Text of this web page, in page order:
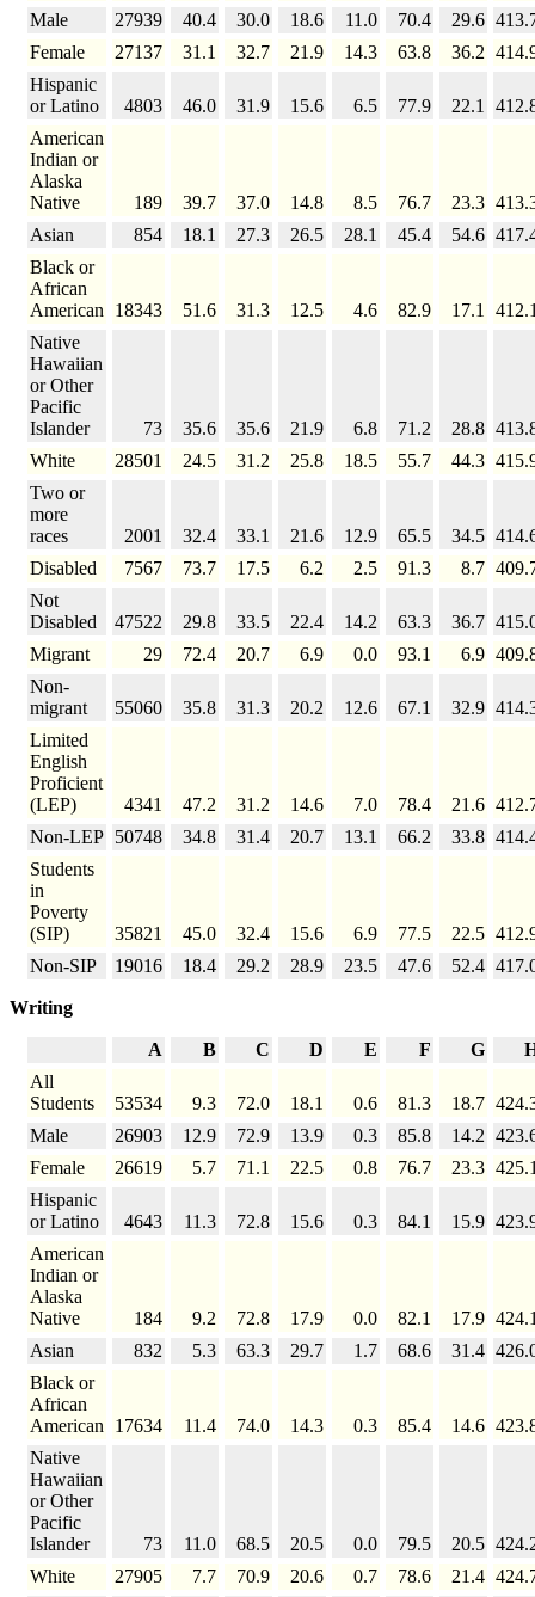
Male
27939 40.4 30.0 18.6 11.0 70.4 29.6
Female
27137 31.1 32.7 21.9 14.3 63.8 36.2
Hispanic
or Latino
4803 46.0 31.9 15.6 6.5 77.9 22.1
American
Indian or
Alaska
Native
189 39.7 37.0 14.8 8.5 76.7 23.3
Asian
854 18.1 27.3 26.5 28.1 45.4 54.6
Black or
African
American
18343 51.6 31.3 12.5 4.6 82.9 17.1
Native
Hawaiian
or Other
Pacific
Islander
73 35.6 35.6 21.9 6.8 71.2 28.8
White
28501 24.5 31.2 25.8 18.5 55.7 44.3
Two or
more
races
2001 32.4 33.1 21.6 12.9 65.5 34.5
Disabled
7567 73.7 17.5 6.2 2.5 91.3 8.7
Not
Disabled
47522 29.8 33.5 22.4 14.2 63.3 36.7
Migrant
29 72.4 20.7 6.9 0.0 93.1 6.9
Non-
migrant
55060 35.8 31.3 20.2 12.6 67.1 32.9
Limited
English
Proficient
(LEP)
4341 47.2 31.2 14.6 7.0 78.4 21.6
Non-LEP 50748 34.8 31.4 20.7 13.1 66.2 33.8
Students
in
Poverty
(SIP)
35821 45.0 32.4 15.6 6.9 77.5 22.5
Non-SIP
19016 18.4 29.2 28.9 23.5 47.6 52.4
Writing
A B C D E F G
All
Students
53534 9.3 72.0 18.1 0.6 81.3 18.7
Male
26903 12.9 72.9 13.9 0.3 85.8 14.2
Female
26619 5.7 71.1 22.5 0.8 76.7 23.3
Hispanic
or Latino
4643 11.3 72.8 15.6 0.3 84.1 15.9
American
Indian or
Alaska
Native
184 9.2 72.8 17.9 0.0 82.1 17.9
Asian
832 5.3 63.3 29.7 1.7 68.6 31.4
Black or
African
American
17634 11.4 74.0 14.3 0.3 85.4 14.6
Native
Hawaiian
or Other
Pacific
Islander
73 11.0 68.5 20.5 0.0 79.5 20.5
White
27905 7.7 70.9 20.6 0.7 78.6 21.4